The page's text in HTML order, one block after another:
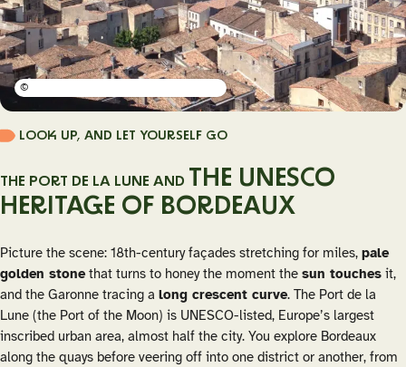
©
LOOK UP, AND LET YOURSELF GO
THE PORT DE LA LUNE AND THE UNESCO
HERITAGE OF BORDEAUX
Picture the scene: 18th-century façades stretching for miles, pale
golden stonethat turns to honey the moment the sun touches it,
and the Garonne tracing a long crescent curve. The Port de la
Lune (the Port of the Moon) is UNESCO-listed, Europe’s largest
inscribed urban area, almost half the city. You explore Bordeaux
along the quays before veering off into one district or another, from